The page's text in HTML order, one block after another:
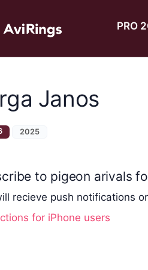
PRO
Janos
2025
to pigeon arivals
recieve push notifications
for iPhone users